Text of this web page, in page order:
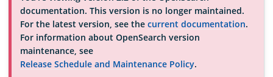
Community
Documentation
documentation. This version is no longer maintained.
For the latest version, see the current documentation.
For information about OpenSearch version
maintenance, see
Release Schedule and Maintenance Policy.